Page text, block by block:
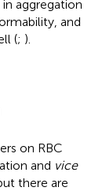
aggregation
and
(; ).
on RBC
and vice
there are